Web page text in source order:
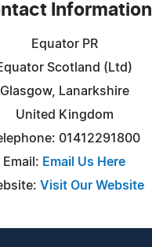
Information
Equator PR
Scotland (Ltd)
Glasgow, Lanarkshire
United Kingdom
01412291800
Email: Email Us Here
Visit Our Website